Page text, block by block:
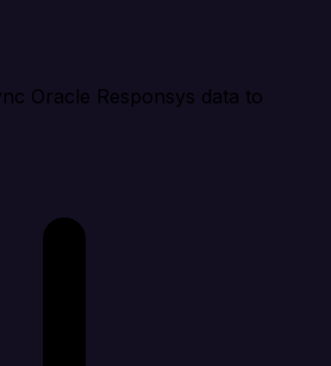
Oracle Responsys data to